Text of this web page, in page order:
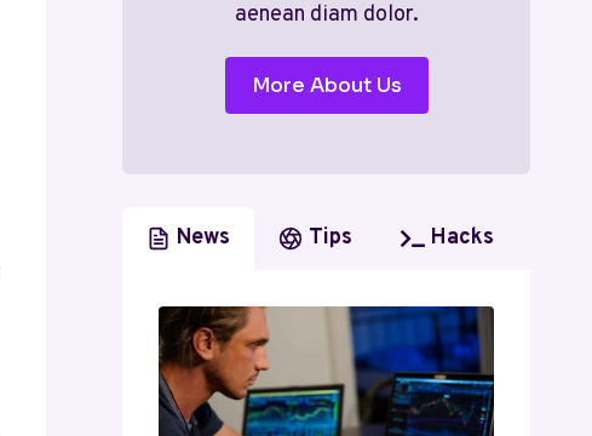
aenean diam dolor.
More About Us
News Tips Hacks